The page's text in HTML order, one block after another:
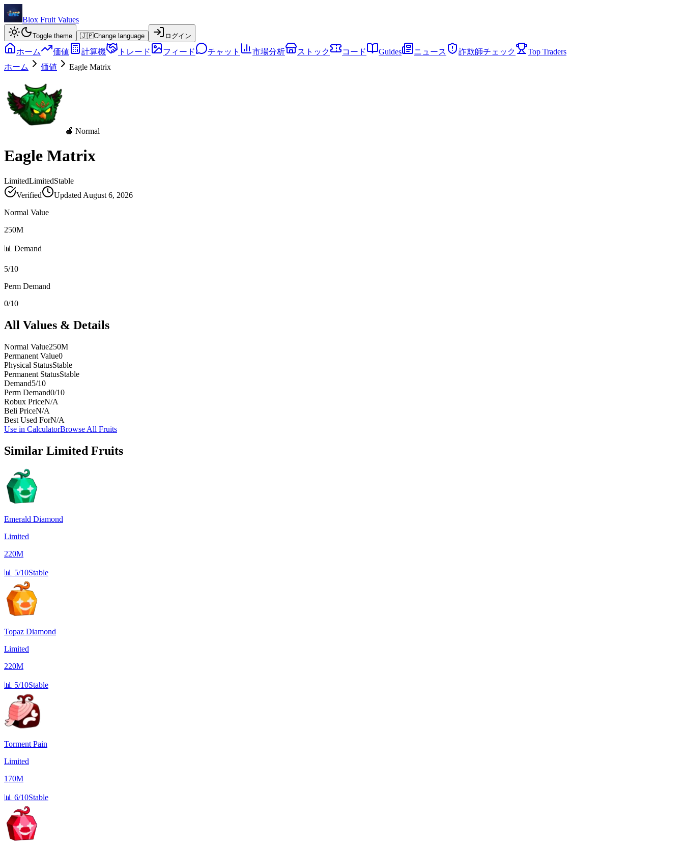
Blox Fruit Values
Toggle theme 🇯🇵Change language ログイン
ホーム 価値 計算機 トレード フィード チャット 市場分析 ストック コード Guides ニュース 詐欺師チェック
Top Traders
ホーム
価値 Eagle Matrix
🍎 Normal
Eagle Matrix
LimitedLimitedStable
Verified
Updated August 6, 2026
Normal Value
250M
📊 Demand
5/10
Perm Demand
0/10
All Values & Details
Normal Value250M
Permanent Value0
Physical StatusStable
Permanent StatusStable
Demand5/10
Perm Demand0/10
Robux PriceN/A
Beli PriceN/A
Best Used ForN/A
Use in CalculatorBrowse All Fruits
Similar Limited Fruits
Emerald Diamond
Limited
220M
📊 5/10Stable
Topaz Diamond
Limited
220M
📊 5/10Stable
Torment Pain
Limited
170M
📊 6/10Stable